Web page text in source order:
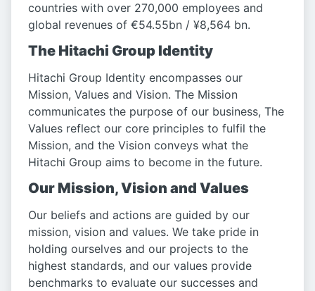
countries with over 270,000 employees and
global revenues of €54.55bn / ¥8,564 bn.
The Hitachi Group Identity
Hitachi Group Identity encompasses our
Mission, Values and Vision. The Mission
communicates the purpose of our business, The
Values reflect our core principles to fulfil the
Mission, and the Vision conveys what the
Hitachi Group aims to become in the future.
Our Mission, Vision and Values
Our beliefs and actions are guided by our
mission, vision and values. We take pride in
holding ourselves and our projects to the
highest standards, and our values provide
benchmarks to evaluate our successes and